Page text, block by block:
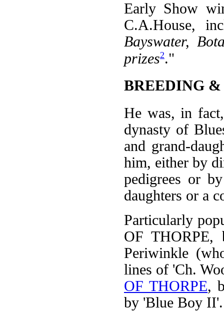
Early Show
C.A.House,
Bayswater,
prizes2."
BREEDING &
He was, in
dynasty of
and grand-
him, either by
pedigrees or
daughters or a
Particularly
OF THORPE,
Periwinkle
lines of 'Ch.
OF THORPE,
by 'Blue Boy II'.